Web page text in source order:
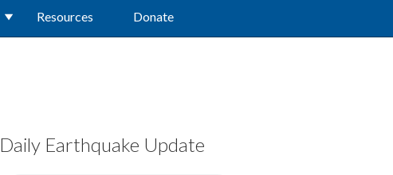
Resources Donate
Daily Earthquake Update